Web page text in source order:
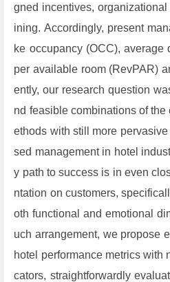
gned incentives,
ining. Accordingly, present
ke occupancy (OCC), average
per available room (RevPAR)
ently, our research question
nd feasible combinations of
ethods with still more
sed management in hotel
y path to success is in even
ntation on customers,
oth functional and emotional
uch arrangement, we propose
hotel performance metrics with
cators, straightforwardly